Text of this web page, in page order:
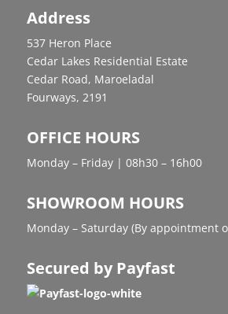
Address
537 Heron Place
Cedar Lakes Residential Estate
Cedar Road, Maroeladal
Fourways, 2191
OFFICE HOURS
Monday – Friday | 08h30 – 16h00
SHOWROOM HOURS
Monday – Saturday (By appointment
Secured by Payfast